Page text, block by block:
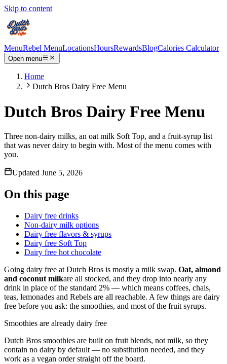
Skip to content
MenuRebel MenuLocationsHoursRewardsBlogCalories Calculator
Open menu
Home
Dutch Bros Dairy Free Menu
Dutch Bros Dairy Free Menu
Three non-dairy milks, an oat milk Soft Top, and a fruit-syrup list
that was never dairy to begin with. Most of the menu comes with
you.
Updated June 5, 2026
On this page
Dairy free drinks
Non-dairy milk options
Dairy free flavors & syrups
Dairy free Soft Top
Dairy free hot chocolate
Going dairy free at Dutch Bros is mostly a milk swap. Oat, almond
and coconut milkare all stocked, and they drop into nearly any
drink in place of the standard 2% — which means coffees, chais,
teas, lemonades and Rebels are all reachable. A few things are dairy
free before you ask: the smoothies, and most of the fruit syrups.
Smoothies are already dairy free
Dutch Bros smoothies are built on fruit blends, not milk, so they
contain no dairy by default — no substitution needed, and they
work as a vegan order straight off the board.